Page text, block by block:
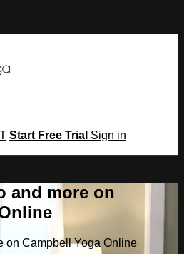
Start Free Trial Sign in
and more on
on Campbell Yoga Online